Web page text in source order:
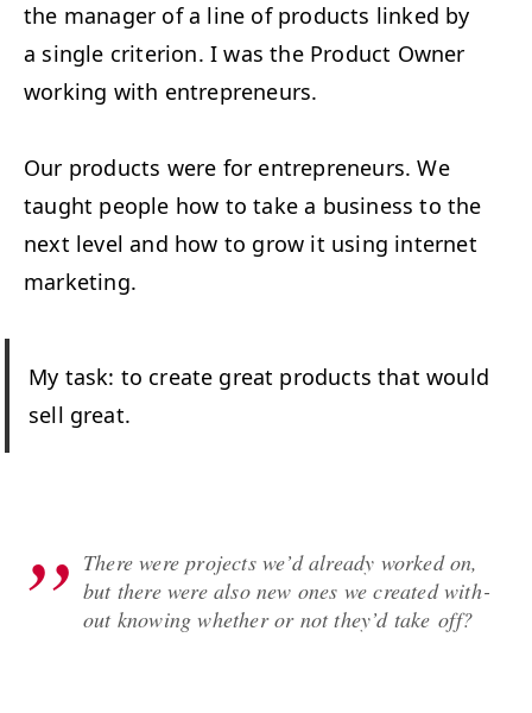
the man­ag­er of a line of prod­ucts linked by
a sin­gle cri­te­ri­on. I was the Prod­uct Own­er
work­ing with entrepreneurs.
Our prod­ucts were for entre­pre­neurs. We
taught peo­ple how to take a busi­ness to the
next lev­el and how to grow it using inter­net
marketing.
My task: to cre­ate great prod­ucts that would
sell great.
There were projects we’d already worked on,
but there were also new ones we cre­at­ed with­
out know­ing whether or not they’d take off?